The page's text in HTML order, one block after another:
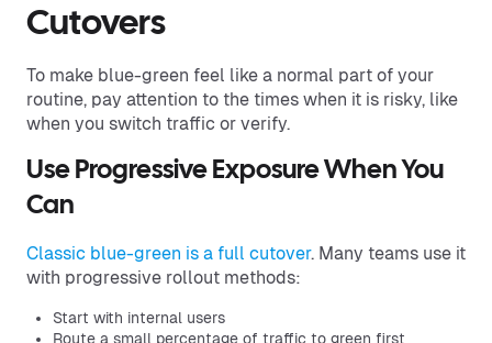
Cutovers
To make blue-green feel like a normal part of your
routine, pay attention to the times when it is risky, like
when you switch traffic or verify.
Use Progressive Exposure When You
Can
Classic blue-green is a full cutover. Many teams use it
with progressive rollout methods:
Start with internal users
Route a small percentage of traffic to green first